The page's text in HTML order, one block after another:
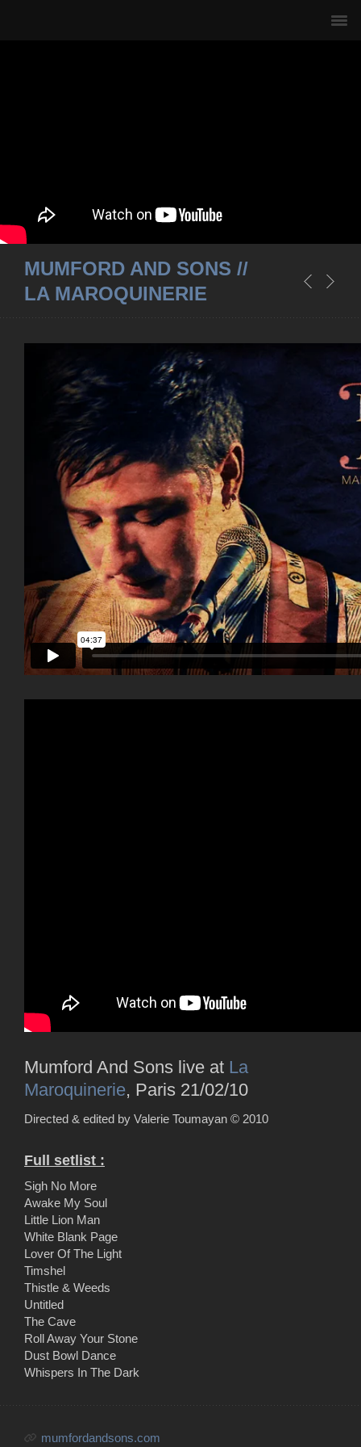
MUMFORD AND SONS //
LA MAROQUINERIE
Mumford And Sons live at La
Maroquinerie, Paris 21/02/10
Directed & edited by Valerie Toumayan © 2010
Full setlist :
Sigh No More
Awake My Soul
Little Lion Man
White Blank Page
Lover Of The Light
Timshel
Thistle & Weeds
Untitled
The Cave
Roll Away Your Stone
Dust Bowl Dance
Whispers In The Dark
mumfordandsons.com